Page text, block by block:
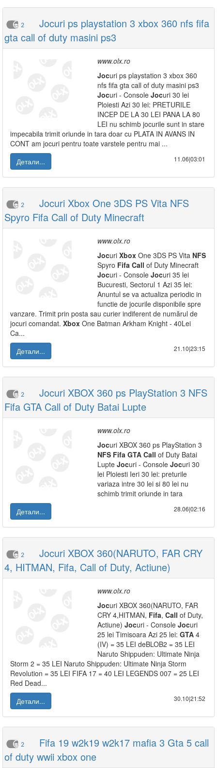
2
Jocuri ps playstation 3 xbox 360 nfs fifa
gta call of duty masini ps3
www.olx.ro
Jocuri ps playstation 3 xbox 360
nfs fifa gta call of duty masini ps3
Jocuri - Console Jocuri 30 lei
Ploiesti Azi 30 lei: PRETURILE
INCEP DE LA 30 LEI PANA LA 80
LEI nu schimb jocurile sunt in stare
impecabila trimit oriunde in tara doar cu PLATA IN AVANS IN
CONT am jocuri pentru toate varstele pentru mai ...
Детали...
11.06|03:01
2
Jocuri Xbox One 3DS PS Vita NFS
Spyro Fifa Call of Duty Minecraft
www.olx.ro
Jocuri Xbox One 3DS PS Vita NFS
Spyro Fifa Call of Duty Minecraft
Jocuri - Console Jocuri 35 lei
Bucuresti, Sectorul 1 Azi 35 lei:
Anuntul se va actualiza periodic in
functie de jocurile disponibile spre
vanzare. Trimit prin posta sau curier indiferent de numărul de
jocuri comandat. Xbox One Batman Arkham Knight - 40Lei
Ca...
Детали...
21.10|23:15
2
Jocuri XBOX 360 ps PlayStation 3 NFS
Fifa GTA Call of Duty Batai Lupte
www.olx.ro
Jocuri XBOX 360 ps PlayStation 3
NFS Fifa GTA Call of Duty Batai
Lupte Jocuri - Console Jocuri 30
lei Ploiesti Ieri 30 lei: preturile
variaza intre 30 lei si 80 lei nu
schimb trimit oriunde in tara
Детали...
28.06|02:16
2
Jocuri XBOX 360(NARUTO, FAR CRY
4, HITMAN, Fifa, Call of Duty, Actiune)
www.olx.ro
Jocuri XBOX 360(NARUTO, FAR
CRY 4,HITMAN, Fifa, Call of Duty,
Actiune) Jocuri - Console Jocuri
25 lei Timisoara Azi 25 lei: GTA 4
(IV) = 35 LEI deBLOB2 = 35 LEI
Naruto Shippuden: Ultimate Ninja
Storm 2 = 35 LEI Naruto Shippuden: Ultimate Ninja Storm
Revolution = 35 LEI FIFA 17 = 40 LEI LEGENDS 007 = 25 LEI
Red Dead...
Детали...
30.10|21:52
2
Fifa 19 w2k19 w2k17 mafia 3 Gta 5 call
of duty wwii xbox one